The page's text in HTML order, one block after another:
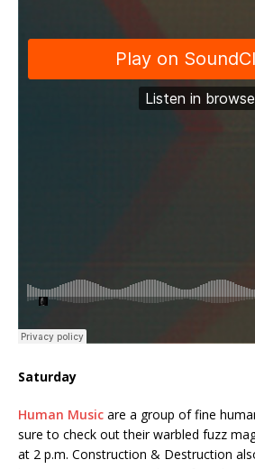
Saturday
Human Music are a group of fine
sure to check out their warbled fuzz
at 2 p.m. Construction & Destruction